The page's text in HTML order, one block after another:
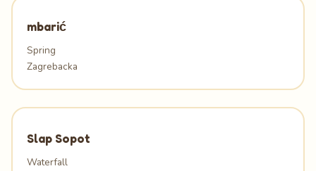
mbarić
Spring
Zagrebacka
Slap Sopot
Waterfall